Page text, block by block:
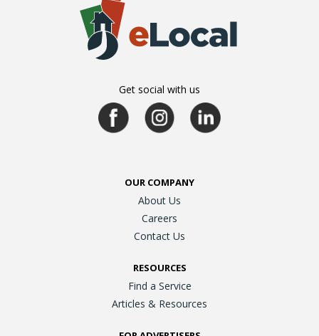
Get social with us
OUR COMPANY
About Us
Careers
Contact Us
RESOURCES
Find a Service
Articles & Resources